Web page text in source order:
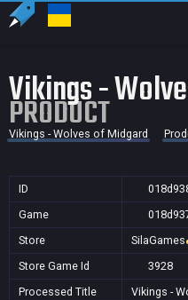
Vikings -
PRODUCT
Vikings - Wolves of Midgard
ID
Game
Store
SilaGames
Store Game Id
3928
Processed Title
Vikings -